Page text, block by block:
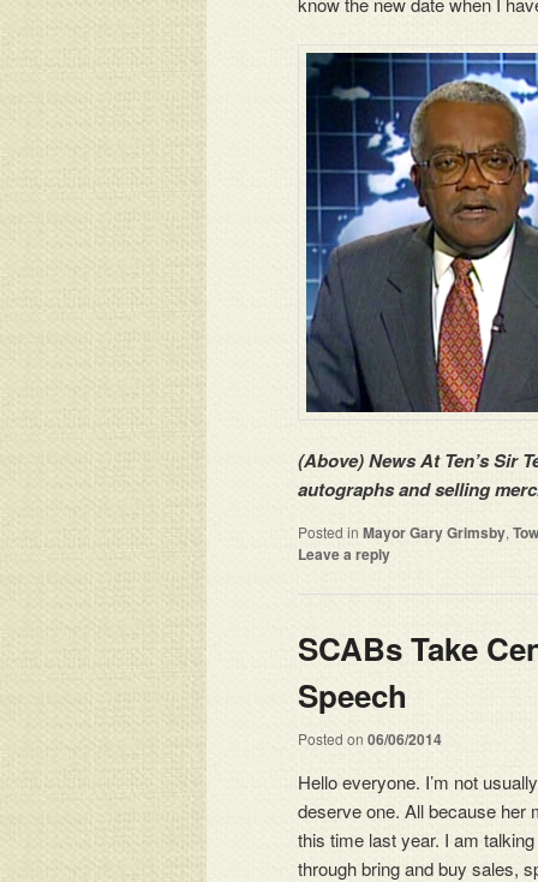
(Above) News At Ten’s Sir
autographs and selling
Posted in Mayor Gary Grimsby,
Leave a reply
SCABs Take
Speech
Posted on 06/06/2014
Hello everyone. I’m not
deserve one. All because her
this time last year. I am
through bring and buy sales,